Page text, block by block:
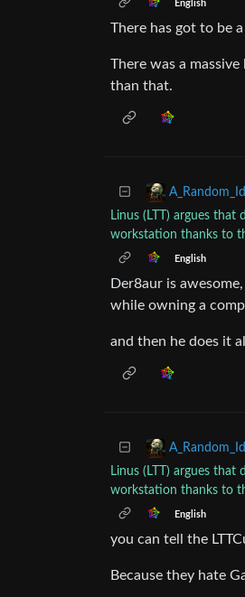
English
There has got to be
There was a
than that.
Linus (LTT) argues
workstation thanks to
English
Der8aur is
while owning a
and then he does it
Linus (LTT) argues
workstation thanks to
English
you can tell the
Because they hate